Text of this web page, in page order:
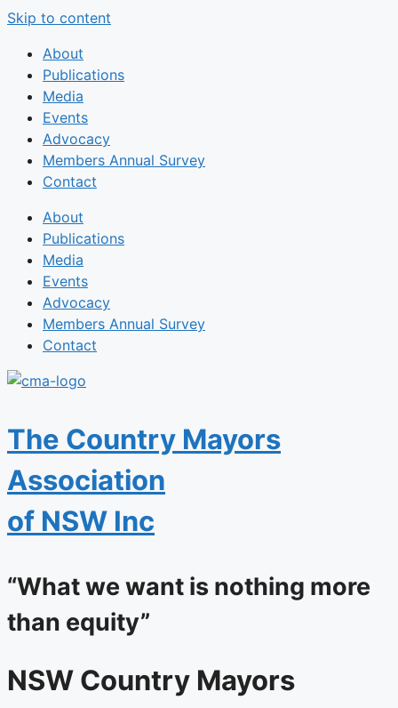
Skip to content
About
Publications
Media
Events
Advocacy
Members Annual Survey
Contact
About
Publications
Media
Events
Advocacy
Members Annual Survey
Contact
The Country Mayors
Association
of NSW Inc
“What we want is nothing more
than equity”
NSW Country Mayors